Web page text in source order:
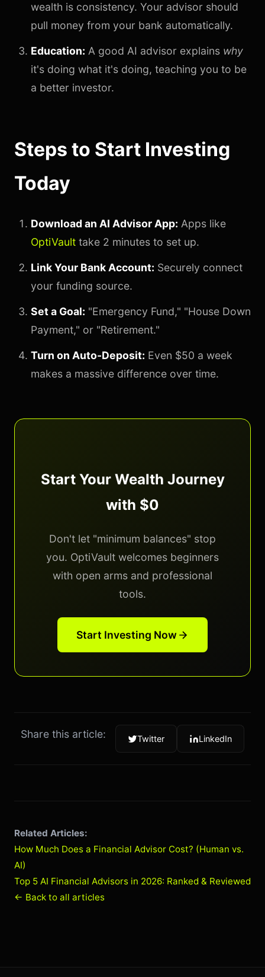
wealth is consistency. Your advisor should
pull money from your bank automatically.
Education: A good AI advisor explains why
it's doing what it's doing, teaching you to be
a better investor.
Steps to Start Investing
Today
Download an AI Advisor App: Apps like
OptiVault take 2 minutes to set up.
Link Your Bank Account: Securely connect
your funding source.
Set a Goal: "Emergency Fund," "House Down
Payment," or "Retirement."
Turn on Auto-Deposit: Even $50 a week
makes a massive difference over time.
Start Your Wealth Journey
with $0
Don't let "minimum balances" stop
you. OptiVault welcomes beginners
with open arms and professional
tools.
Start Investing Now
Share this article: Twitter LinkedIn
Related Articles:
How Much Does a Financial Advisor Cost? (Human vs.
AI)
Top 5 AI Financial Advisors in 2026: Ranked & Reviewed
← Back to all articles